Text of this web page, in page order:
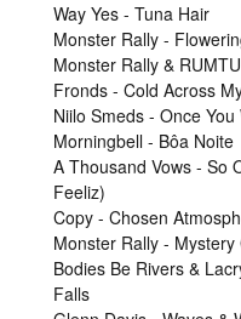
Way Yes - Tuna Hair
Monster Rally -
Monster Rally &
Fronds - Cold Across
Niilo Smeds - Once
Morningbell - Bôa Noite
A Thousand Vows - So
Feeliz)
Copy - Chosen
Monster Rally - Mystery
Bodies Be Rivers &
Falls